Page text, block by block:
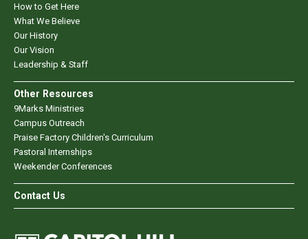
How to Get Here
What We Believe
Our History
Our Vision
Leadership & Staff
Other Resources
9Marks Ministries
Campus Outreach
Praise Factory Children's Curriculum
Pastoral Internships
Weekender Conferences
Contact Us